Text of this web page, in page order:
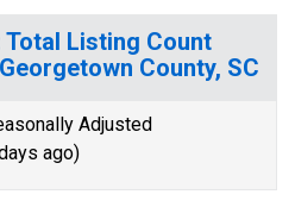
Listing Count
County, SC
Adjusted
ago)